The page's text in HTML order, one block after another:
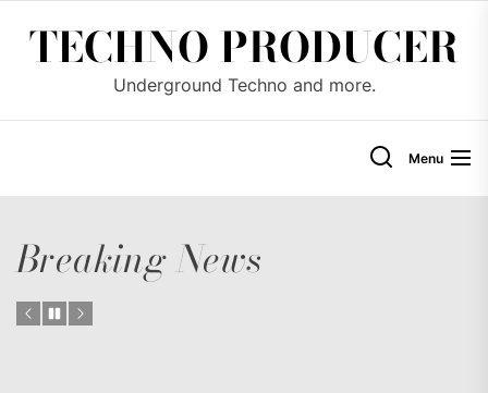
TECHNO PRODUCER
Underground Techno and more.
Menu
Breaking News